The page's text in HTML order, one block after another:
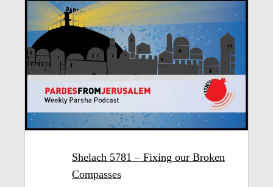
Shelach 5781 – Fixing our Broken
Compasses